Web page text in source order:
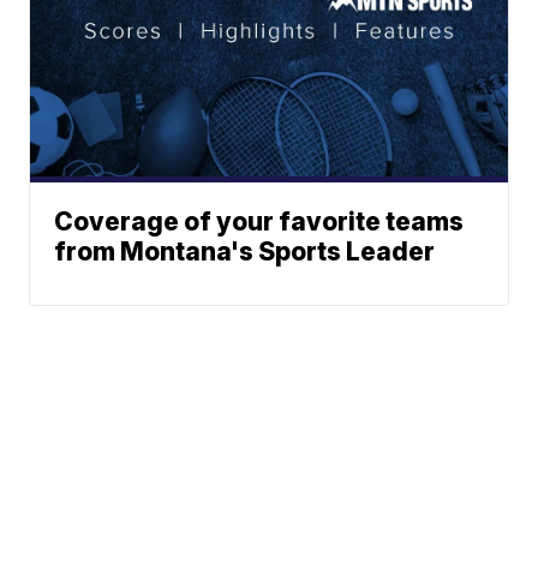
Coverage of your favorite teams
from Montana's Sports Leader